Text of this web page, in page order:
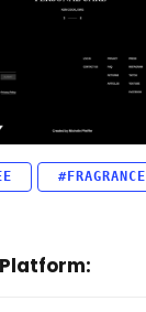
#FRAGRANCE